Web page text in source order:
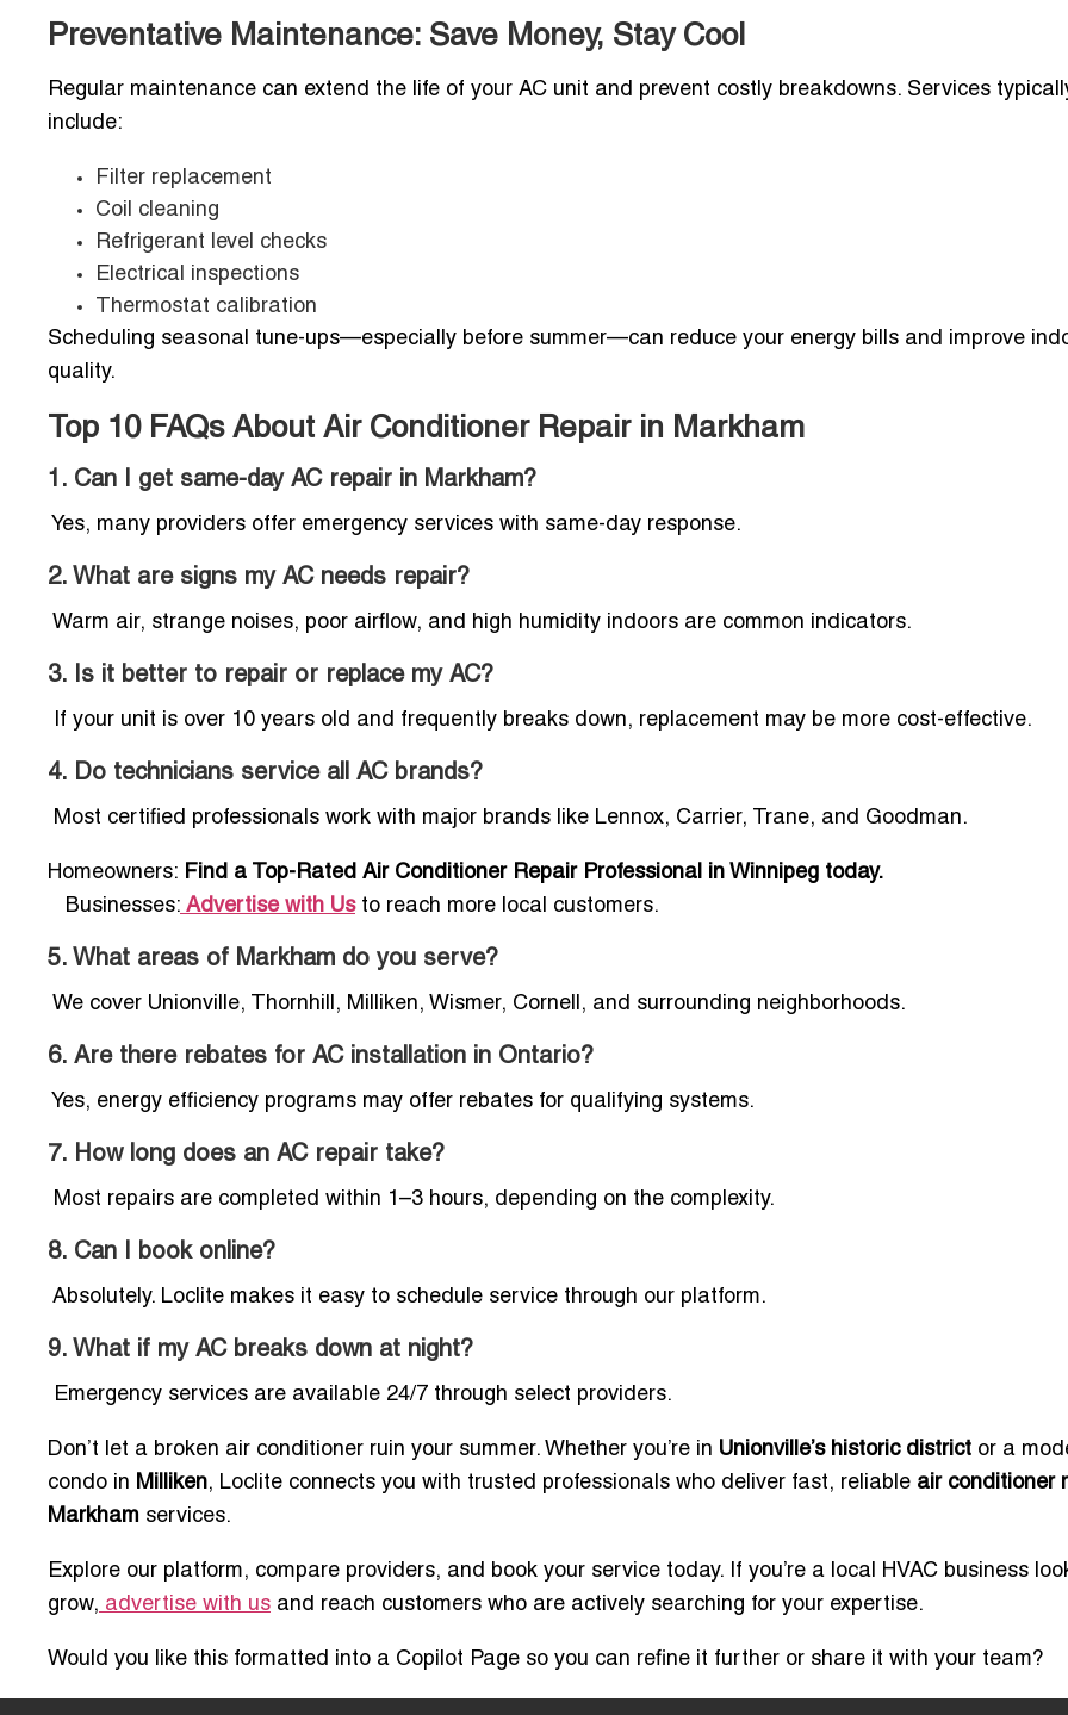
Preventative Maintenance: Save Money, Stay Cool
Regular maintenance can extend the life of your AC unit and prevent costly breakdowns. Services
include:
Filter replacement
Coil cleaning
Refrigerant level checks
Electrical inspections
Thermostat calibration
Scheduling seasonal tune-ups—especially before summer—can reduce your energy bills and improve
quality.
Top 10 FAQs About Air Conditioner Repair in Markham
1. Can I get same-day AC repair in Markham?
Yes, many providers offer emergency services with same-day response.
2. What are signs my AC needs repair?
Warm air, strange noises, poor airflow, and high humidity indoors are common indicators.
3. Is it better to repair or replace my AC?
If your unit is over 10 years old and frequently breaks down, replacement may be more cost-effective.
4. Do technicians service all AC brands?
Most certified professionals work with major brands like Lennox, Carrier, Trane, and Goodman.
Homeowners: Find a Top-Rated Air Conditioner Repair Professional in Winnipeg today.
Businesses: Advertise with Usto reach more local customers.
5. What areas of Markham do you serve?
We cover Unionville, Thornhill, Milliken, Wismer, Cornell, and surrounding neighborhoods.
6. Are there rebates for AC installation in Ontario?
Yes, energy efficiency programs may offer rebates for qualifying systems.
7. How long does an AC repair take?
Most repairs are completed within 1–3 hours, depending on the complexity.
8. Can I book online?
Absolutely. Loclite makes it easy to schedule service through our platform.
9. What if my AC breaks down at night?
Emergency services are available 24/7 through select providers.
Don’t let a broken air conditioner ruin your summer. Whether you’re in Unionville’s historic district or a
condo in Milliken, Loclite connects you with trusted professionals who deliver fast, reliable air conditioner
Markham services.
Explore our platform, compare providers, and book your service today. If you’re a local HVAC business
grow, advertise with us and reach customers who are actively searching for your expertise.
Would you like this formatted into a Copilot Page so you can refine it further or share it with your team?